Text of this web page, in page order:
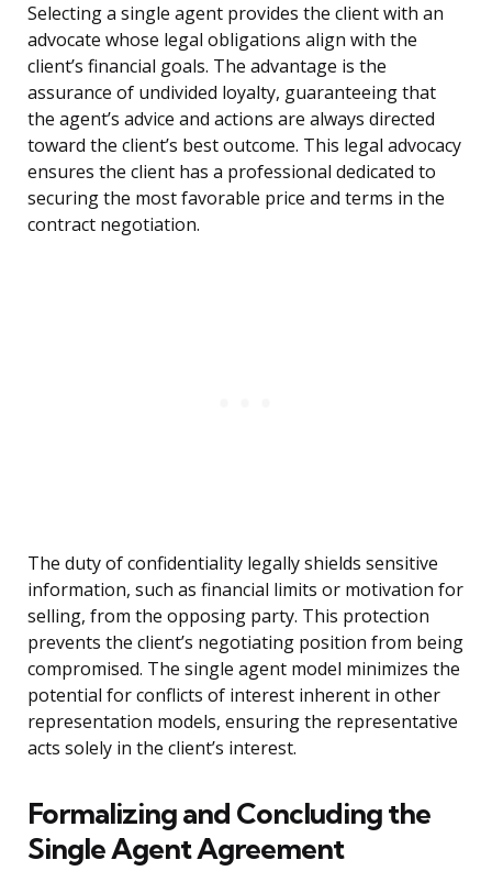
Selecting a single agent provides the client with an
advocate whose legal obligations align with the
client’s financial goals. The advantage is the
assurance of undivided loyalty, guaranteeing that
the agent’s advice and actions are always directed
toward the client’s best outcome. This legal advocacy
ensures the client has a professional dedicated to
securing the most favorable price and terms in the
contract negotiation.
The duty of confidentiality legally shields sensitive
information, such as financial limits or motivation for
selling, from the opposing party. This protection
prevents the client’s negotiating position from being
compromised. The single agent model minimizes the
potential for conflicts of interest inherent in other
representation models, ensuring the representative
acts solely in the client’s interest.
Formalizing and Concluding the
Single Agent Agreement